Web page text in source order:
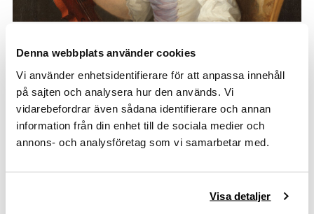
Denna webbplats använder cookies
Vi använder enhetsidentifierare för att anpassa innehåll
på sajten och analysera hur den används. Vi
vidarebefordrar även sådana identifierare och annan
information från din enhet till de sociala medier och
annons- och analysföretag som vi samarbetar med.
Visa detaljer
See our artworks up close. Our database contains
zoomable images of many objects.
Ultra high-resolution images